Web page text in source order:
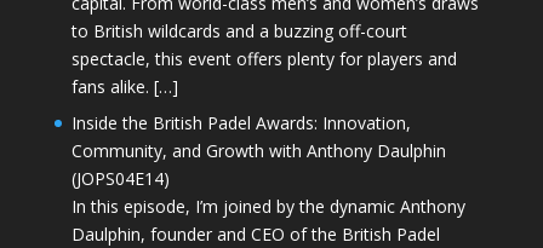
to British wildcards and a buzzing off-court
spectacle, this event offers plenty for players and
fans alike. […]
Inside the British Padel Awards: Innovation,
Community, and Growth with Anthony Daulphin
(JOPS04E14)
In this episode, I’m joined by the dynamic Anthony
Daulphin, founder and CEO of the British Padel